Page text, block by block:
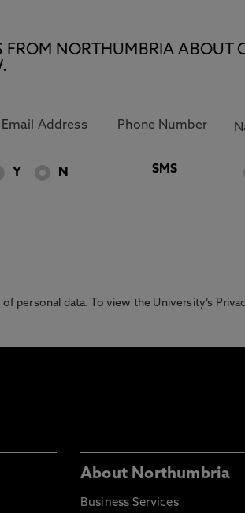
FROM NORTHUMBRIA ABOUT
Y N SMS
personal data. To view the University’s
About Northumbria
Business Services